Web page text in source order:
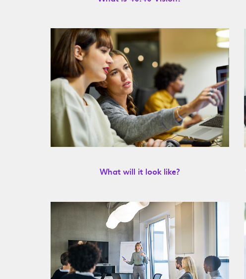
What will it look like?